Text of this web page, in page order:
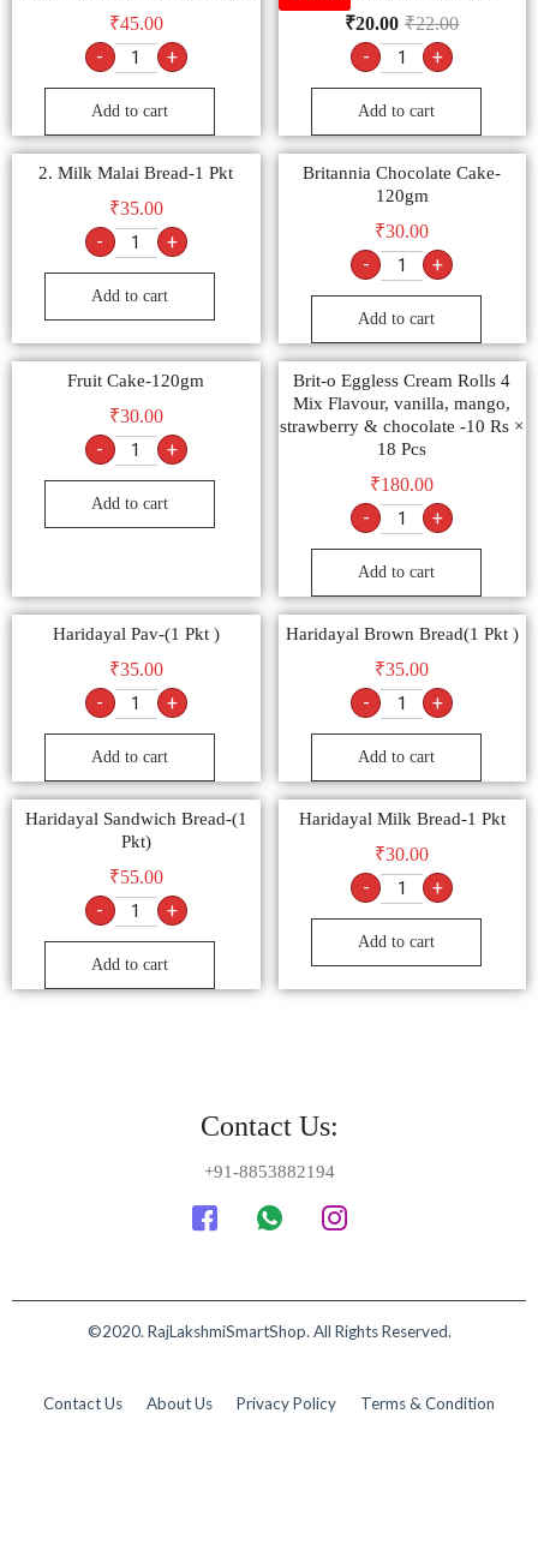
₹45.00
- +
Add to cart
₹22.00
₹20.00
- +
Add to cart
2. Milk Malai Bread-1 Pkt
₹35.00
- +
Add to cart
Britannia Chocolate Cake-
120gm
₹30.00
- +
Add to cart
Fruit Cake-120gm
₹30.00
- +
Add to cart
Brit-o Eggless Cream Rolls 4
Mix Flavour, vanilla, mango,
strawberry & chocolate -10 Rs ×
18 Pcs
₹180.00
- +
Add to cart
Haridayal Pav-(1 Pkt )
₹35.00
- +
Add to cart
Haridayal Brown Bread(1 Pkt )
₹35.00
- +
Add to cart
Haridayal Sandwich Bread-(1
Pkt)
₹55.00
- +
Add to cart
Haridayal Milk Bread-1 Pkt
₹30.00
- +
Add to cart
Contact Us:
+91-8853882194
©2020. RajLakshmiSmartShop. All Rights Reserved.
Contact Us About Us Privacy Policy Terms & Condition